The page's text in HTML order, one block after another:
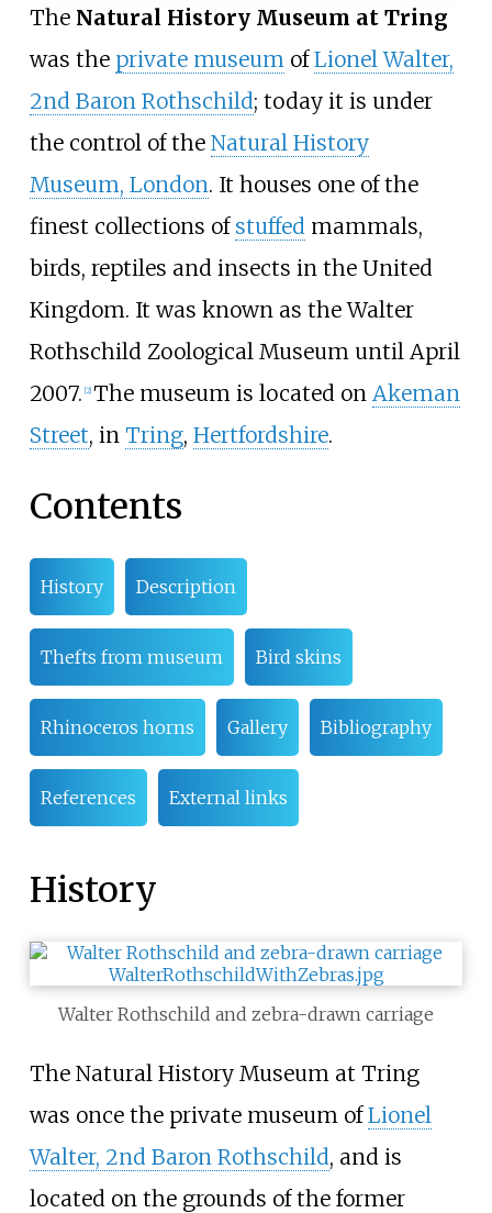
The Natural History Museum at Tring
was the private museum ofLionel Walter,
2nd Baron Rothschild; today it is under
the control of the Natural History
Museum, London. It houses one of the
finest collections of stuffed mammals,
birds, reptiles and insects in the United
Kingdom. It was known as the Walter
Rothschild Zoological Museum until April
2007. [2] The museum is located on Akeman
Street, in Tring, Hertfordshire.
Contents
History Description
Thefts from museum Bird skins
Rhinoceros horns Gallery Bibliography
References External links
History
Walter Rothschild and zebra-drawn carriage
The Natural History Museum at Tring
was once the private museum ofLionel
Walter, 2nd Baron Rothschild, and is
located on the grounds of the former